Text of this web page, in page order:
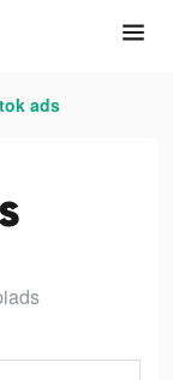
ads